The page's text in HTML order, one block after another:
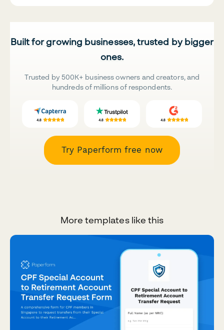
Built for growing businesses, trusted by bigger
ones.
Trusted by 500K+ business owners and creators, and
hundreds of millions of respondents.
Try Paperform free now
More templates like this